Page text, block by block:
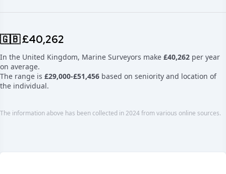
🇬🇧 £40,262
In the United Kingdom, Marine Surveyors make £40,262 per year
on average.
The range is £29,000-£51,456 based on seniority and location of
the individual.
The information above has been collected in 2024 from various online sources.